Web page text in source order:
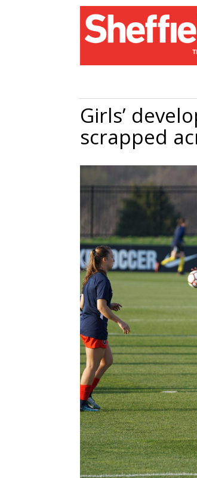
Girls’
scrapped